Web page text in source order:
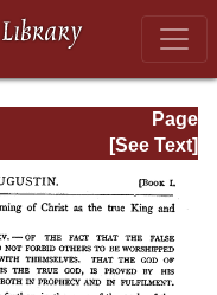
Page
Page_92.html
[See Text]